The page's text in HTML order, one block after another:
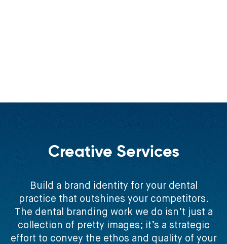
Creative Services
Build a brand identity for your dental
practice that outshines your competitors.
The dental branding work we do isn’t just a
collection of pretty images; it’s a strategic
effort to convey the ethos and quality of your